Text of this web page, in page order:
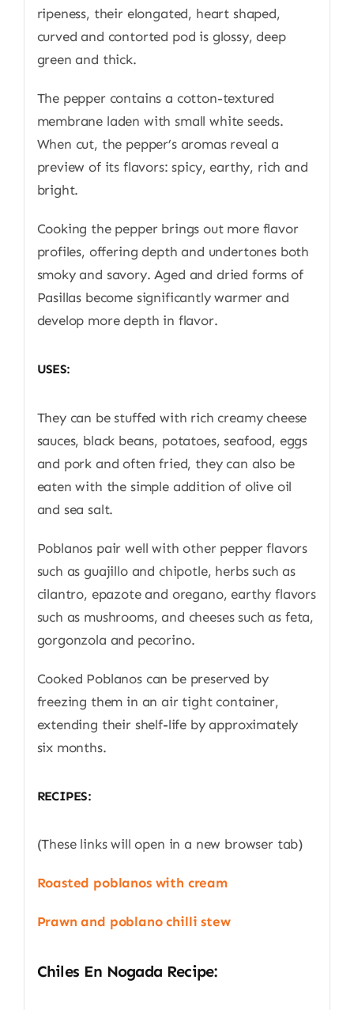
ripeness, their elongated, heart shaped,
curved and contorted pod is glossy, deep
green and thick.
The pepper contains a cotton-textured
membrane laden with small white seeds.
When cut, the pepper’s aromas reveal a
preview of its flavors: spicy, earthy, rich and
bright.
Cooking the pepper brings out more flavor
profiles, offering depth and undertones both
smoky and savory. Aged and dried forms of
Pasillas become significantly warmer and
develop more depth in flavor.
USES:
They can be stuffed with rich creamy cheese
sauces, black beans, potatoes, seafood, eggs
and pork and often fried, they can also be
eaten with the simple addition of olive oil
and sea salt.
Poblanos pair well with other pepper flavors
such as guajillo and chipotle, herbs such as
cilantro, epazote and oregano, earthy flavors
such as mushrooms, and cheeses such as feta,
gorgonzola and pecorino.
Cooked Poblanos can be preserved by
freezing them in an air tight container,
extending their shelf-life by approximately
six months.
RECIPES:
(These links will open in a new browser tab)
Roasted poblanos with cream
Prawn and poblano chilli stew
Chiles En Nogada Recipe: